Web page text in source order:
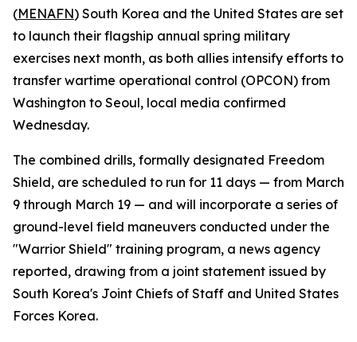
(MENAFN) South Korea and the United States are set
to launch their flagship annual spring military
exercises next month, as both allies intensify efforts to
transfer wartime operational control (OPCON) from
Washington to Seoul, local media confirmed
Wednesday.
The combined drills, formally designated Freedom
Shield, are scheduled to run for 11 days — from March
9 through March 19 — and will incorporate a series of
ground-level field maneuvers conducted under the
"Warrior Shield" training program, a news agency
reported, drawing from a joint statement issued by
South Korea's Joint Chiefs of Staff and United States
Forces Korea.